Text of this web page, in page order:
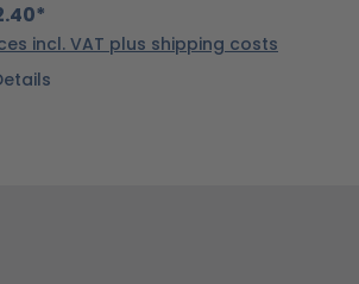
incl. VAT plus shipping costs